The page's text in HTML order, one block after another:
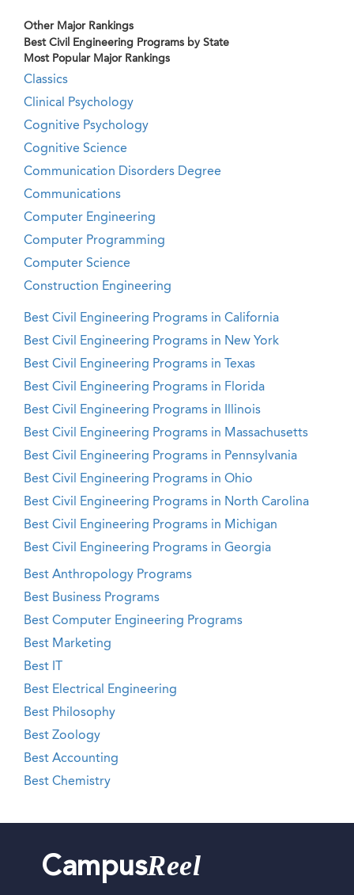
Other Major Rankings
Best Civil Engineering Programs by State
Most Popular Major Rankings
Classics
Clinical Psychology
Cognitive Psychology
Cognitive Science
Communication Disorders Degree
Communications
Computer Engineering
Computer Programming
Computer Science
Construction Engineering
Best Civil Engineering Programs in California
Best Civil Engineering Programs in New York
Best Civil Engineering Programs in Texas
Best Civil Engineering Programs in Florida
Best Civil Engineering Programs in Illinois
Best Civil Engineering Programs in Massachusetts
Best Civil Engineering Programs in Pennsylvania
Best Civil Engineering Programs in Ohio
Best Civil Engineering Programs in North Carolina
Best Civil Engineering Programs in Michigan
Best Civil Engineering Programs in Georgia
Best Anthropology Programs
Best Business Programs
Best Computer Engineering Programs
Best Marketing
Best IT
Best Electrical Engineering
Best Philosophy
Best Zoology
Best Accounting
Best Chemistry
CampusReel